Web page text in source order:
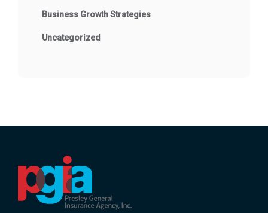
Business Growth Strategies
Uncategorized